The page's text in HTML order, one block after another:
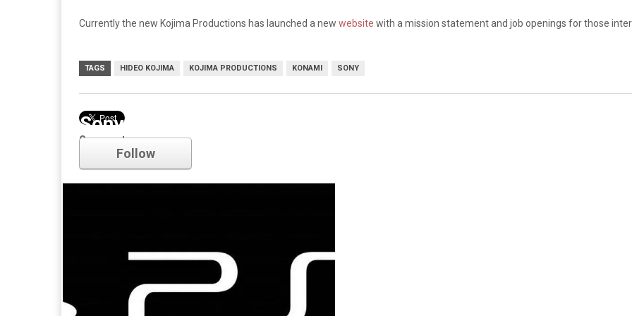
Currently the new Kojima Productions has launched a new website with a mission statement and job openings for those
TAGS HIDEO KOJIMA KOJIMA PRODUCTIONS KONAMI SONY
Comments
Sony
Follow